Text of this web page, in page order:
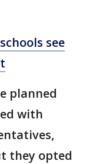
see
planned
with
they opted